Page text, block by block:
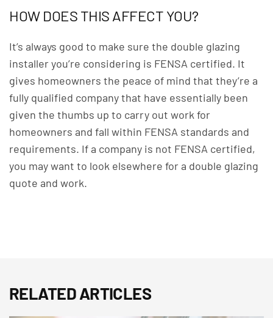
HOW DOES THIS AFFECT YOU?
It’s always good to make sure the double glazing
installer you’re considering is FENSA certified. It
gives homeowners the peace of mind that they’re a
fully qualified company that have essentially been
given the thumbs up to carry out work for
homeowners and fall within FENSA standards and
requirements. If a company is not FENSA certified,
you may want to look elsewhere for a double glazing
quote and work.
RELATED ARTICLES